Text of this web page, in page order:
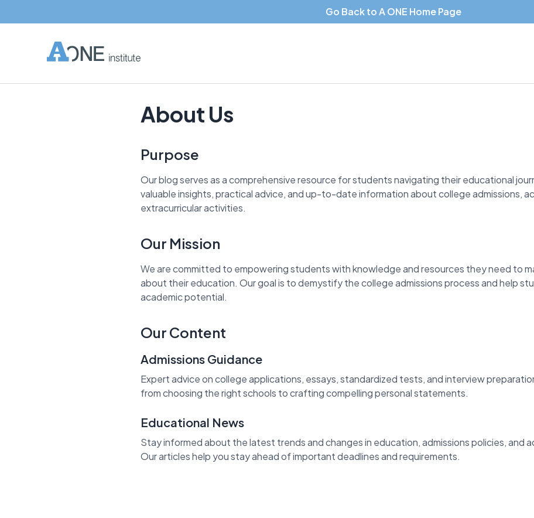
Go Back to A ONE Home Page
About Us
Purpose
Our blog serves as a comprehensive resource for students navigating their educational
valuable insights, practical advice, and up-to-date information about college admissions,
extracurricular activities.
Our Mission
We are committed to empowering students with knowledge and resources they need to
about their education. Our goal is to demystify the college admissions process and help
academic potential.
Our Content
Admissions Guidance
Expert advice on college applications, essays, standardized tests, and interview
from choosing the right schools to crafting compelling personal statements.
Educational News
Stay informed about the latest trends and changes in education, admissions policies, and
Our articles help you stay ahead of important deadlines and requirements.